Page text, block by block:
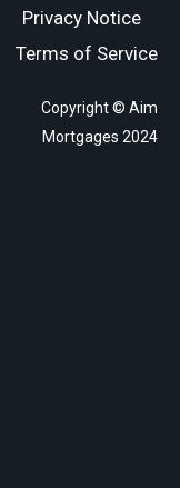
Privacy Notice
Terms of Service
Copyright © Aim
Mortgages 2024